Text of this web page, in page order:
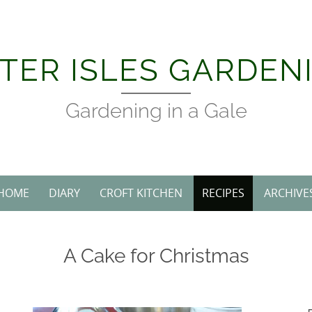
ISLES
Gardening in a Gale
DIARY CROFT KITCHEN RECIPES
A Cake for Christmas